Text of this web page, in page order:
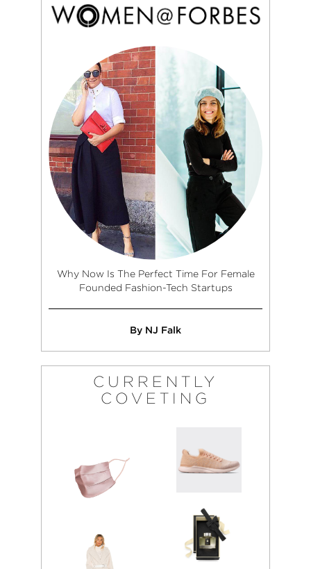
Why Now Is The Perfect Time For Female
Founded Fashion-Tech Startups
By NJ Falk
CURRENTLY
COVETING